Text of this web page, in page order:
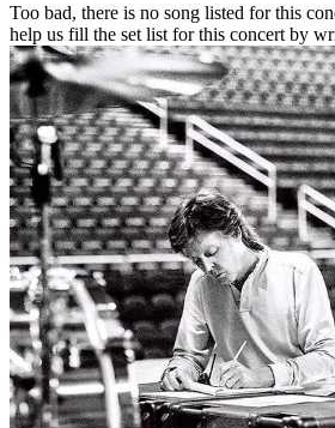
Too bad, there is no song listed for this
help us fill the set list for this concert by